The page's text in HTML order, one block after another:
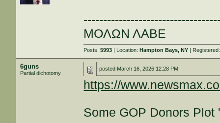
ΜΟΛΩΝ ΛΑΒΕ
Posts:5993 | Location:Hampton Bays, NY |
6guns
Partial dichotomy
posted March 16, 2026 12:28 PM
https://
Some GOP Donors